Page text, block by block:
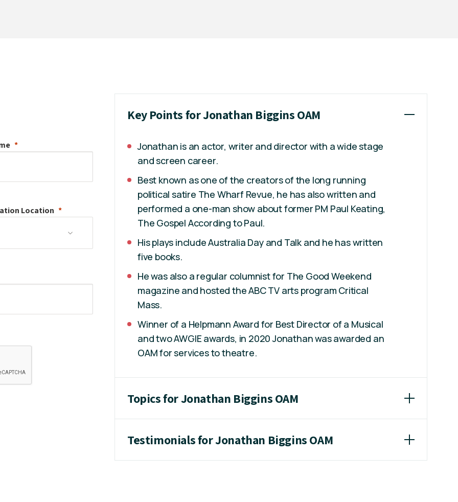
Location
Key Points for Jonathan Biggins OAM
Jonathan is an actor, writer and director with a wide stage
and screen career.
Best known as one of the creators of the long running
political satire The Wharf Revue, he has also written and
performed a one-man show about former PM Paul Keating,
The Gospel According to Paul.
His plays include Australia Day and Talk and he has written
five books.
He was also a regular columnist for The Good Weekend
magazine and hosted the ABC TV arts program Critical
Mass.
Winner of a Helpmann Award for Best Director of a Musical
and two AWGIE awards, in 2020 Jonathan was awarded an
OAM for services to theatre.
Topics for Jonathan Biggins OAM
Testimonials for Jonathan Biggins OAM